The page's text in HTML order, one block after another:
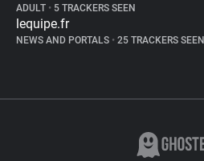
ADULT • 5 TRACKERS SEEN
lequipe.fr
NEWS AND PORTALS • 25 TRACKERS SEEN